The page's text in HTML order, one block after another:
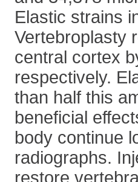
Elastic strains
Vertebroplasty
central cortex
respectively.
than half this
beneficial
body continue
radiographs.
restore